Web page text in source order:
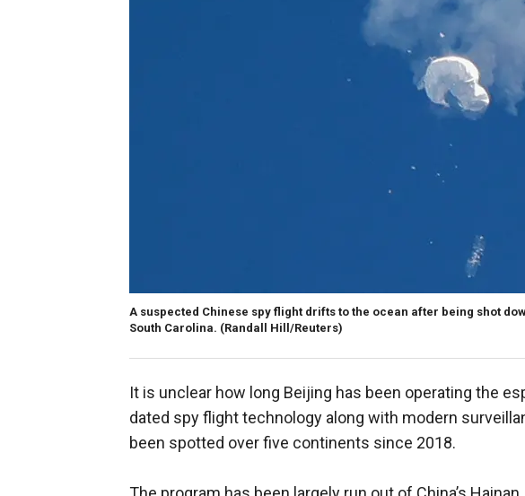
A suspected Chinese spy flight drifts to the ocean after being shot
South Carolina. (Randall Hill/Reuters)
It is unclear how long Beijing has been operating the
dated spy flight technology along with modern
been spotted over five continents since 2018.